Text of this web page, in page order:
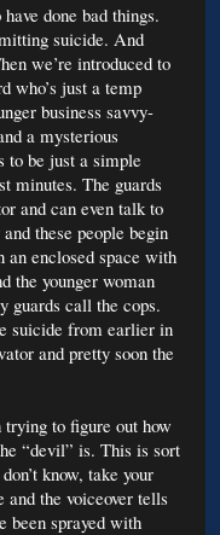
done bad things.
suicide. And
we’re introduced to
who’s just a temp
business savvy-
a mysterious
to be just a simple
minutes. The guards
and can even talk to
these people begin
enclosed space with
the younger woman
guards call the cops.
suicide from earlier in
and pretty soon the
to figure out how
“devil” is. This is sort
know, take your
the voiceover tells
been sprayed with